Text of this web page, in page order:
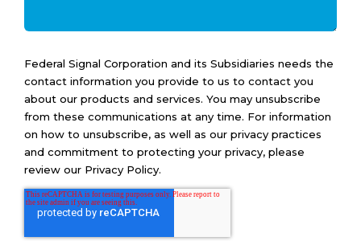
Federal Signal Corporation and its Subsidiaries needs the
contact information you provide to us to contact you
about our products and services. You may unsubscribe
from these communications at any time. For information
on how to unsubscribe, as well as our privacy practices
and commitment to protecting your privacy, please
review our Privacy Policy.